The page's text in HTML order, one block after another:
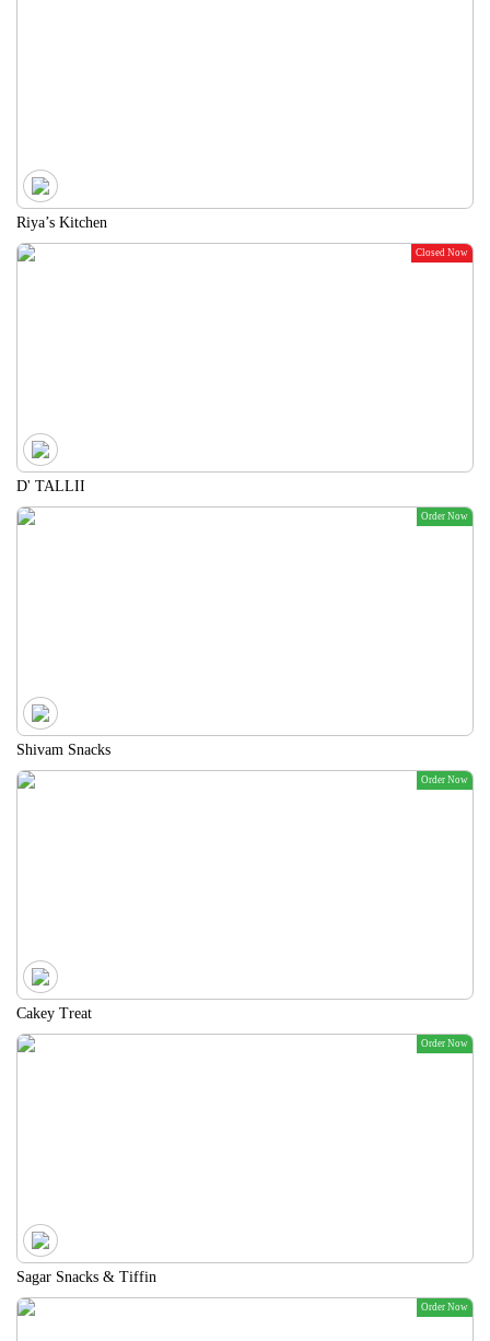
Riya’s Kitchen
Closed Now
D' TALLII
Order Now
Shivam Snacks
Order Now
Cakey Treat
Order Now
Sagar Snacks & Tiffin
Order Now